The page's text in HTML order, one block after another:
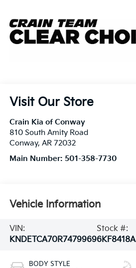
Visit Our Store
Crain Kia of Conway
810 South Amity Road
Conway, AR 72032
Main Number: 501-358-7730
Vehicle Information
VIN:
KNDETCA70R7479969
Stock #:
6KF8418A
BODY STYLE